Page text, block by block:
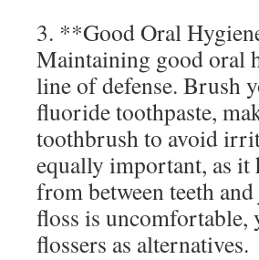
3. **Good Oral
Maintaining good oral
line of defense. Brush
fluoride toothpaste,
toothbrush to avoid
equally important, as it
from between teeth
floss is uncomfortable,
flossers as alternatives.